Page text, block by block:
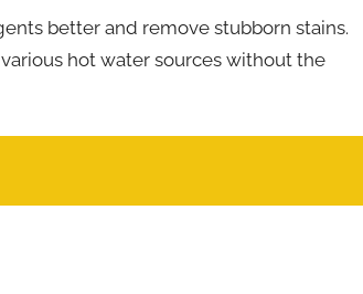
better and remove stubborn stains.
hot water sources without the